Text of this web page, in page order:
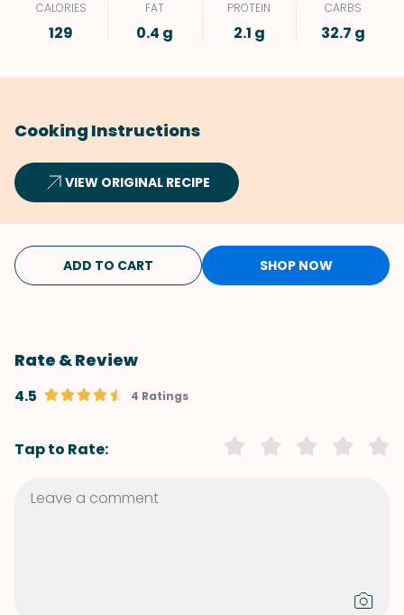
CALORIES
129
FAT
0.4 g
PROTEIN
2.1 g
CARBS
32.7 g
Cooking Instructions
VIEW ORIGINAL RECIPE
ADD TO CART SHOP NOW
Rate & Review
4.5 4 Ratings
Tap to Rate: